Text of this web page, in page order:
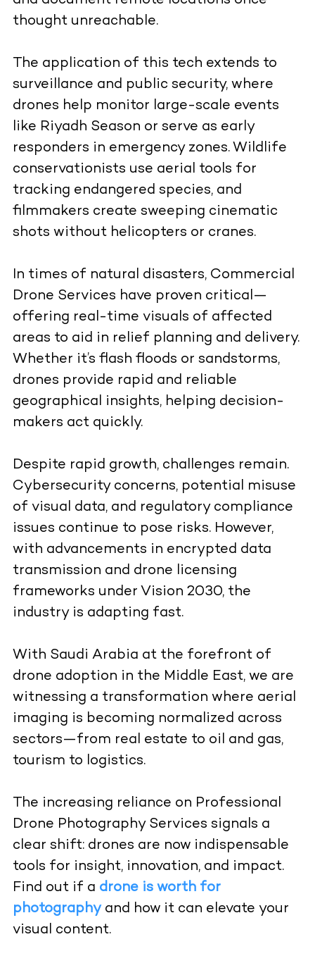
thought unreachable.
The application of this tech extends to
surveillance and public security, where
drones help monitor large-scale events
like Riyadh Season or serve as early
responders in emergency zones. Wildlife
conservationists use aerial tools for
tracking endangered species, and
filmmakers create sweeping cinematic
shots without helicopters or cranes.
In times of natural disasters, Commercial
Drone Services have proven critical—
offering real-time visuals of affected
areas to aid in relief planning and delivery.
Whether it’s flash floods or sandstorms,
drones provide rapid and reliable
geographical insights, helping decision-
makers act quickly.
Despite rapid growth, challenges remain.
Cybersecurity concerns, potential misuse
of visual data, and regulatory compliance
issues continue to pose risks. However,
with advancements in encrypted data
transmission and drone licensing
frameworks under Vision 2030, the
industry is adapting fast.
With Saudi Arabia at the forefront of
drone adoption in the Middle East, we are
witnessing a transformation where aerial
imaging is becoming normalized across
sectors—from real estate to oil and gas,
tourism to logistics.
The increasing reliance on Professional
Drone Photography Services signals a
clear shift: drones are now indispensable
tools for insight, innovation, and impact.
Find out if a drone is worth for
photographyand how it can elevate your
visual content.